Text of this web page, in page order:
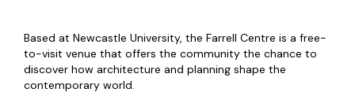
Based at Newcastle University, the Farrell Centre is a free-
to-visit venue that offers the community the chance to
discover how architecture and planning shape the
contemporary world.